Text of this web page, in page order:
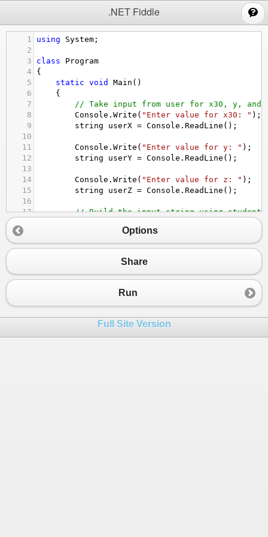
.NET Fiddle
1 using System ;
2
3
class
Program
4
{
5
static void Main ()
6
    {
7
// Take input from user for x30, y, and
8
Console . Write ( "Enter value for x30: " );
9
string userX = Console . ReadLine ();
10
11
Console . Write ( "Enter value for y: " );
12
string userY = Console . ReadLine ();
13
14
Console . Write ( "Enter value for z: " );
15
string userZ = Console . ReadLine ();
16
17
// Build the input string using student
"x30:{userX};
19
20
// Extract values
ExtractValue
23
int z = ExtractValue(input, "z");
// Perform calculation: x * y + z
26
int result = x30 * y + z;
Options
Share
Run
Full Site Version